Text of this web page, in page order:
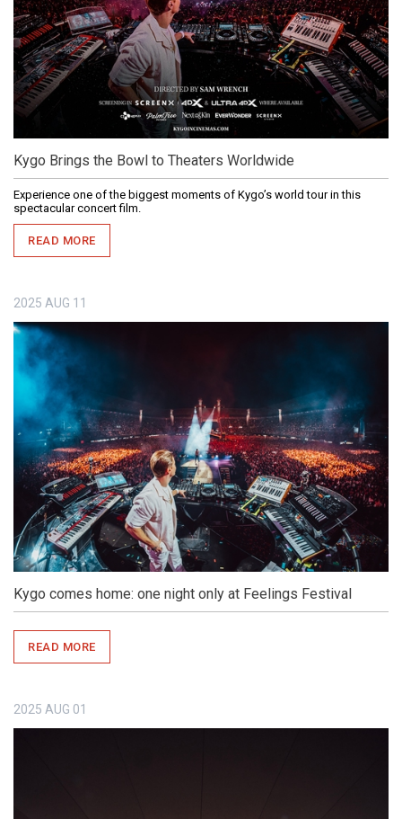
Kygo Brings the Bowl to Theaters Worldwide
Experience one of the biggest moments of Kygo’s world tour in this
spectacular concert film.
READ MORE
2025 AUG 11
Kygo comes home: one night only at Feelings Festival
READ MORE
2025 AUG 01